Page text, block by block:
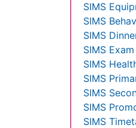
SIMS
SIMS
SIMS
SIMS
SIMS
SIMS
SIMS
SIMS
SIMS